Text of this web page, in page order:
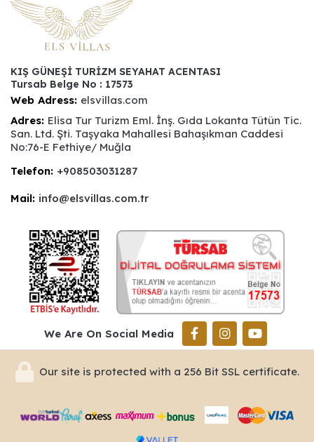
KIŞ GÜNEŞİ TURİZM SEYAHAT ACENTASI
Tursab Belge No : 17573
Web Adress: elsvillas.com
Adres: Elisa Tur Turizm Eml. İnş. Gıda Lokanta Tütün Tic.
San. Ltd. Şti. Taşyaka Mahallesi Bahaşıkman Caddesi
No:76-E Fethiye/ Muğla
Telefon: +908503031287
Mail: info@elsvillas.com.tr
We Are On Social Media
Our site is protected with a 256 Bit SSL certificate.